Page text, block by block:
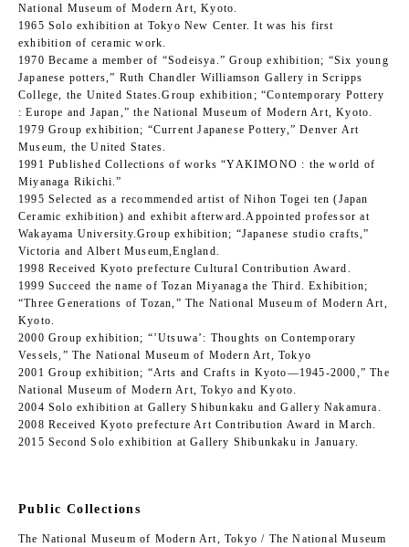
National Museum of Modern Art, Kyoto.
1965 Solo exhibition at Tokyo New Center. It was his first
exhibition of ceramic work.
1970 Became a member of “Sodeisya.” Group exhibition; “Six young
Japanese potters,” Ruth Chandler Williamson Gallery in Scripps
College, the United States.Group exhibition; “Contemporary Pottery
: Europe and Japan,” the National Museum of Modern Art, Kyoto.
1979 Group exhibition; “Current Japanese Pottery,” Denver Art
Museum, the United States.
1991 Published Collections of works “YAKIMONO : the world of
Miyanaga Rikichi.”
1995 Selected as a recommended artist of Nihon Togei ten (Japan
Ceramic exhibition) and exhibit afterward.Appointed professor at
Wakayama University.Group exhibition; “Japanese studio crafts,”
Victoria and Albert Museum,England.
1998 Received Kyoto prefecture Cultural Contribution Award.
1999 Succeed the name of Tozan Miyanaga the Third. Exhibition;
“Three Generations of Tozan,” The National Museum of Modern Art,
Kyoto.
2000 Group exhibition; “’Utsuwa’: Thoughts on Contemporary
Vessels,” The National Museum of Modern Art, Tokyo
2001 Group exhibition; “Arts and Crafts in Kyoto―1945-2000,” The
National Museum of Modern Art, Tokyo and Kyoto.
2004 Solo exhibition at Gallery Shibunkaku and Gallery Nakamura.
2008 Received Kyoto prefecture Art Contribution Award in March.
2015 Second Solo exhibition at Gallery Shibunkaku in January.
Public Collections
The National Museum of Modern Art, Tokyo / The National Museum